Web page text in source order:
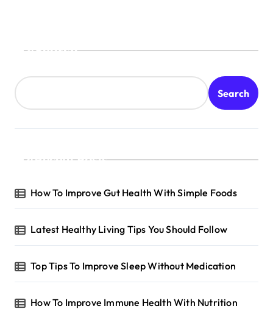
Search
Search
Recent Posts
How To Improve Gut Health With Simple Foods
Latest Healthy Living Tips You Should Follow
Top Tips To Improve Sleep Without Medication
How To Improve Immune Health With Nutrition